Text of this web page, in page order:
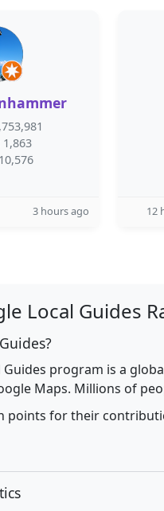
1,863
10,576
3 hours ago 12
Local Guides
Guides program is a
Maps. Millions of
points for their